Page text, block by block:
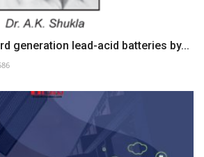
generation lead-acid batteries by...